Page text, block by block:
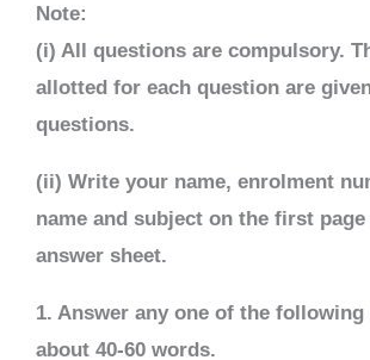
Note:
(i) All questions are compulsory.
allotted for each question are
questions.
(ii) Write your name, enrolment
name and subject on the first
answer sheet.
1. Answer any one of the
about 40-60 words.